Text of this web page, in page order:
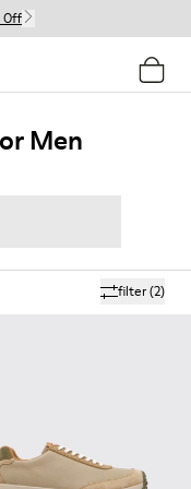
Off
Men
filter(2)